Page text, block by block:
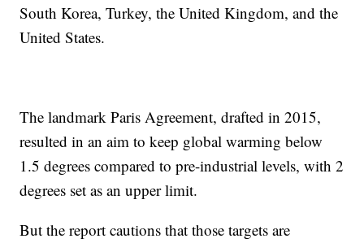
South Korea, Turkey, the United Kingdom, and the
United States.
The landmark Paris Agreement, drafted in 2015,
resulted in an aim to keep global warming below
1.5 degrees compared to pre-industrial levels, with 2
degrees set as an upper limit.
But the report cautions that those targets are